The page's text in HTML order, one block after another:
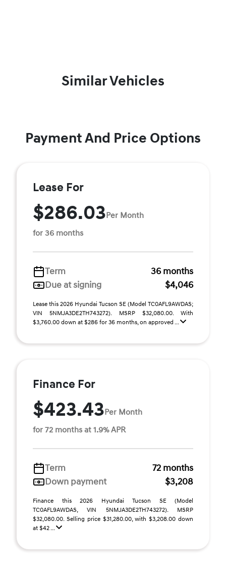
Similar Vehicles
Payment And Price Options
Lease For
$286.03Per Month
for 36 months
Term
36 months
Due at signing
$4,046
Lease this 2026 Hyundai Tucson SE (Model TC0AFL9AWDAS;
VIN 5NMJA3DE2TH743272). MSRP $32,080.00. With
$3,760.00 down at $286 for 36 months, on approved ...
Finance For
$423.43Per Month
for 72 months at 1.9% APR
Term
72 months
Down payment
$3,208
Finance this 2026 Hyundai Tucson SE (Model
TC0AFL9AWDAS, VIN 5NMJA3DE2TH743272). MSRP
$32,080.00. Selling price $31,280.00, with $3,208.00 down
at $42 ...